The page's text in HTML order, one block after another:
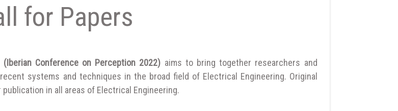
for Papers
Conference on Perception 2022) aims to bring together researchers and
systems and techniques in the broad field of Electrical Engineering. Original
in all areas of Electrical Engineering.